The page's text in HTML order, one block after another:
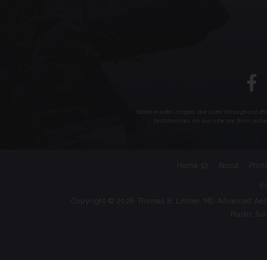
Stock model images are used throughout
testimonials on our site are from
Home About
Copyright © 2026 Thomas B. Lintner, MD Advanced
Plastic